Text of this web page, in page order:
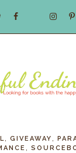
GIVEAWAY
,